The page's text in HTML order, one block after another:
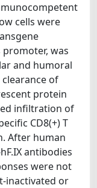
cells were
was
and humoral
of
protein
infiltration of
CD8(+) T
After human
antibodies
were not
inactivated or